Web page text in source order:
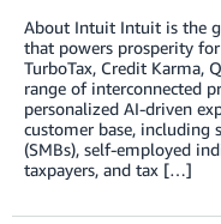
About Intuit Intuit is the
that powers prosperity
TurboTax, Credit Karma,
range of interconnected
personalized AI-driven
customer base, including
(SMBs), self-employed
taxpayers, and tax […]